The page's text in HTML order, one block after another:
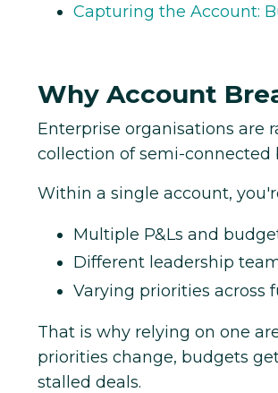
Capturing the Account:
Why Account
Enterprise organisations are
collection of semi-connected
Within a single account,
Multiple P&Ls and
Different leadership
Varying priorities across
That is why relying on one
priorities change, budgets
stalled deals.